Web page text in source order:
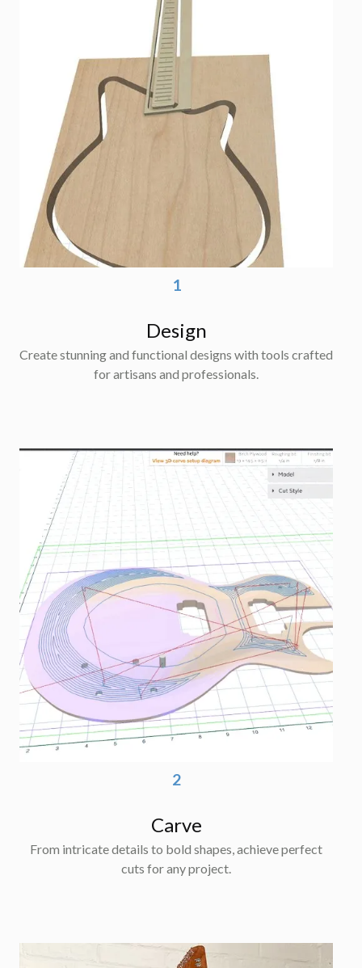
1
Design
Create stunning and functional designs with tools crafted
for artisans and professionals.
2
Carve
From intricate details to bold shapes, achieve perfect
cuts for any project.